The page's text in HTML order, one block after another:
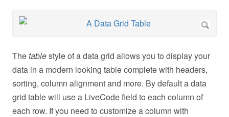
Thetablestyle of a data grid allows you to display your
data in a modern looking table complete with headers,
sorting, column alignment and more. By default a data
grid table will use a LiveCode field to each column of
each row. If you need to customize a column with